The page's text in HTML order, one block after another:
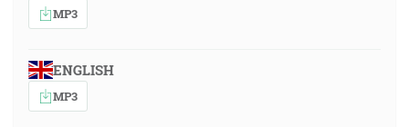
MP3
ENGLISH
MP3